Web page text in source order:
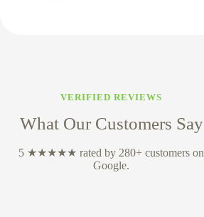
VERIFIED REVIEWS
What Our Customers Say
5 ★★★★★ rated by 280+ customers on
Google.